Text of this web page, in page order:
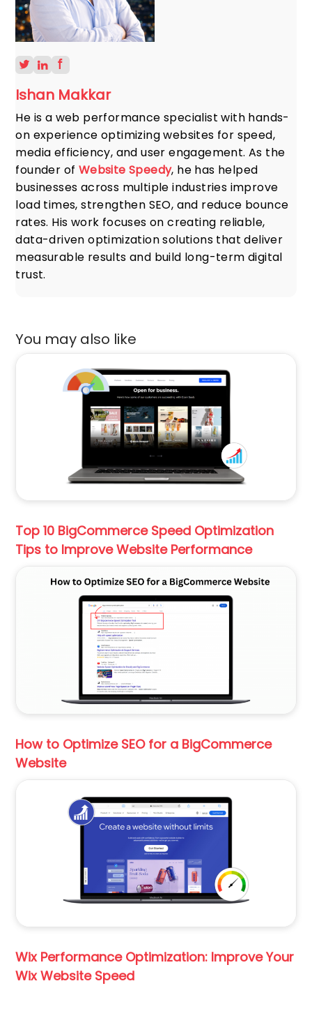
Ishan Makkar
He is a web performance specialist with hands-
on experience optimizing websites for speed,
media efficiency, and user engagement. As the
founder of Website Speedy, he has helped
businesses across multiple industries improve
load times, strengthen SEO, and reduce bounce
rates. His work focuses on creating reliable,
data-driven optimization solutions that deliver
measurable results and build long-term digital
trust.
You may also like
Top 10 BigCommerce Speed Optimization
Tips to Improve Website Performance
How to Optimize SEO for a BigCommerce
Website
Wix Performance Optimization: Improve Your
Wix Website Speed